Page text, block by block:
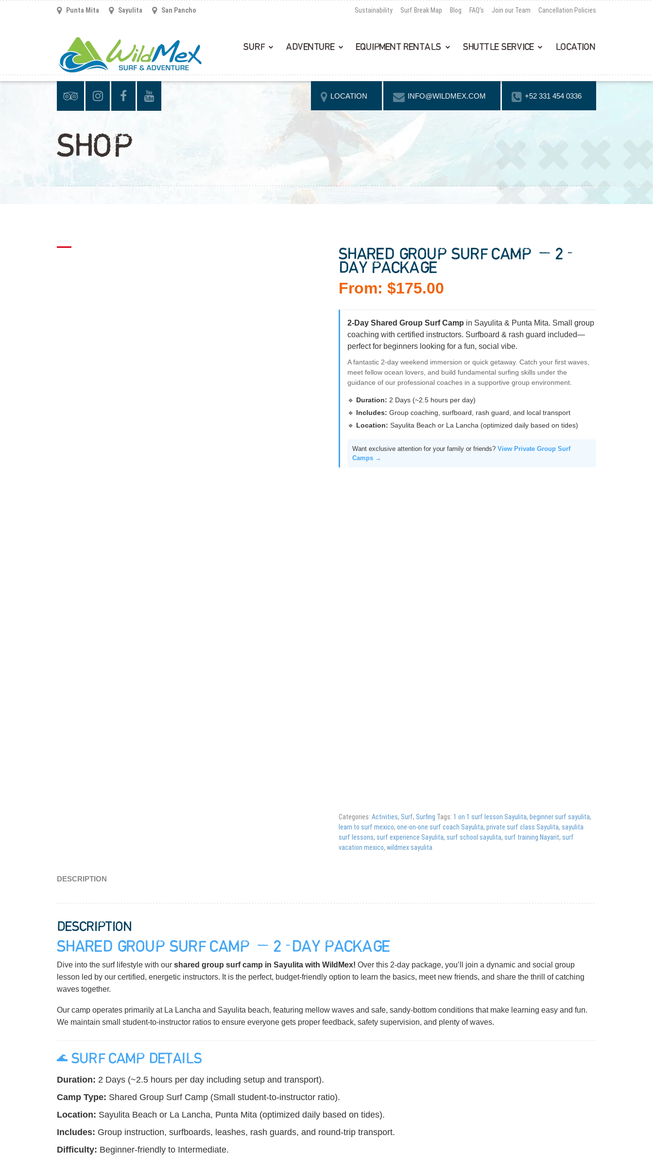
Punta Mita Sayulita San Pancho Sustainability Surf Break Map Blog FAQ’s Join our Team Cancellation Policies
SURF ADVENTURE EQUIPMENT RENTALS SHUTTLE SERVICE LOCATION
LOCATION INFO@WILDMEX.COM +52 331 454 0336
SHOP
SHARED GROUP SURF CAMP — 2-
DAY PACKAGE
From:$175.00
2-Day Shared Group Surf Camp in Sayulita & Punta Mita. Small group
coaching with certified instructors. Surfboard & rash guard included—
perfect for beginners looking for a fun, social vibe.
A fantastic 2-day weekend immersion or quick getaway. Catch your first waves,
meet fellow ocean lovers, and build fundamental surfing skills under the
guidance of our professional coaches in a supportive group environment.
🔹 Duration: 2 Days (~2.5 hours per day)
🔹 Includes: Group coaching, surfboard, rash guard, and local transport
🔹 Location: Sayulita Beach or La Lancha (optimized daily based on tides)
Want exclusive attention for your family or friends?View Private Group Surf
Camps →
Categories:Activities, Surf, Surfing Tags:1 on 1 surf lesson Sayulita,beginner surf sayulita,
learn to surf mexico,one-on-one surf coach Sayulita,private surf class Sayulita, sayulita
surf lessons, surf experience Sayulita, surf school sayulita, surf training Nayarit, surf
vacation mexico,wildmex sayulita
DESCRIPTION
DESCRIPTION
SHARED GROUP SURF CAMP — 2-DAY PACKAGE
Dive into the surf lifestyle with our shared group surf camp in Sayulita with WildMex! Over this 2-day package, you’ll join a dynamic and social group
lesson led by our certified, energetic instructors. It is the perfect, budget-friendly option to learn the basics, meet new friends, and share the thrill of catching
waves together.
Our camp operates primarily at La Lancha and Sayulita beach, featuring mellow waves and safe, sandy-bottom conditions that make learning easy and fun.
We maintain small student-to-instructor ratios to ensure everyone gets proper feedback, safety supervision, and plenty of waves.
🌊 SURF CAMP DETAILS
Duration: 2 Days (~2.5 hours per day including setup and transport).
Camp Type: Shared Group Surf Camp (Small student-to-instructor ratio).
Location: Sayulita Beach or La Lancha, Punta Mita (optimized daily based on tides).
Includes: Group instruction, surfboards, leashes, rash guards, and round-trip transport.
Difficulty: Beginner-friendly to Intermediate.